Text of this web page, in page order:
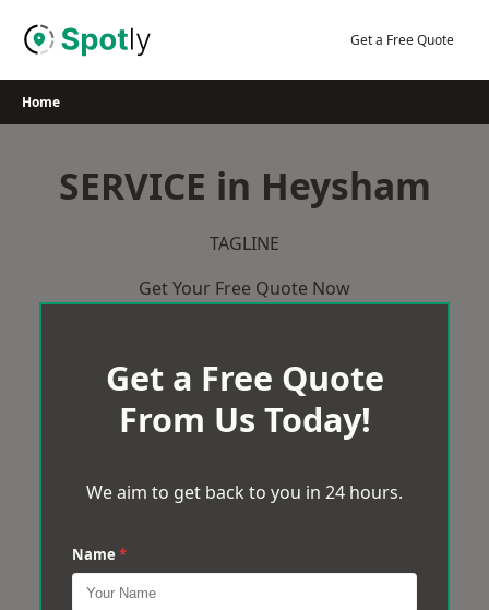
Get a Free Quote
Home
SERVICE in Heysham
TAGLINE
Get Your Free Quote Now
Get a Free Quote
From Us Today!
We aim to get back to you in 24 hours.
Name *